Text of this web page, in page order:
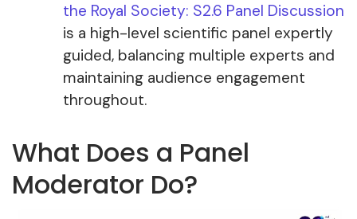
the Royal Society: S2.6 Panel Discussion
is a high-level scientific panel expertly
guided, balancing multiple experts and
maintaining audience engagement
throughout.
What Does a Panel
Moderator Do?